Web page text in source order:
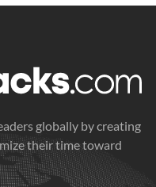
globally by creating
their time toward